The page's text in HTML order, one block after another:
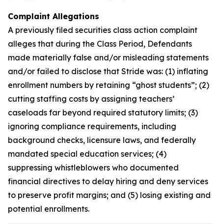
Complaint Allegations
A previously filed securities class action complaint
alleges that during the Class Period, Defendants
made materially false and/or misleading statements
and/or failed to disclose that Stride was: (1) inflating
enrollment numbers by retaining “ghost students”; (2)
cutting staffing costs by assigning teachers’
caseloads far beyond required statutory limits; (3)
ignoring compliance requirements, including
background checks, licensure laws, and federally
mandated special education services; (4)
suppressing whistleblowers who documented
financial directives to delay hiring and deny services
to preserve profit margins; and (5) losing existing and
potential enrollments.